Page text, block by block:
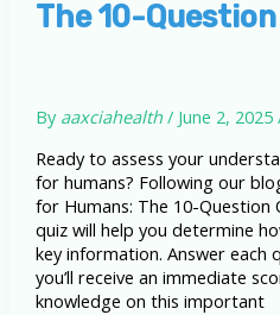
What
Know
The 10-
By aaxciahealth/ June 2, 2025
Ready to assess your
for humans? Following our
for Humans: The 10-Question
quiz will help you determine
key information. Answer each
you’ll receive an immediate
knowledge on this important